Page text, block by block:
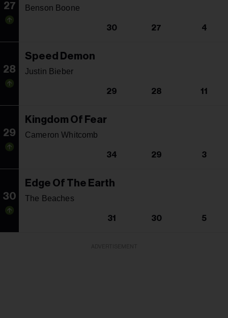
27 Benson Boone
30 27 4
28
Speed Demon
Justin Bieber
29 28 11
29
Kingdom Of Fear
Cameron Whitcomb
34 29 3
30
Edge Of The Earth
The Beaches
31 30 5